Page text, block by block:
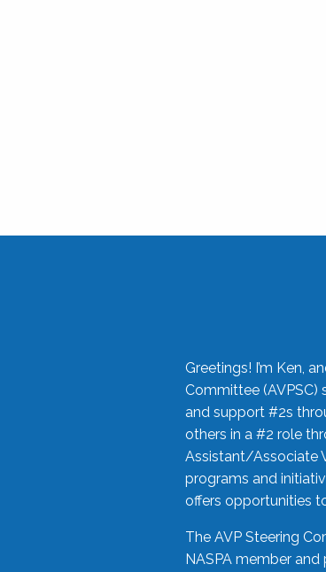
Greetings! I’m Ken,
Committee
and support #2s
others in a #2 role
Assistant/Associate
programs and
offers opportunities
The AVP Steering
NASPA member